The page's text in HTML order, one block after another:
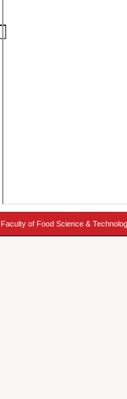
, Faculty of Food Science &